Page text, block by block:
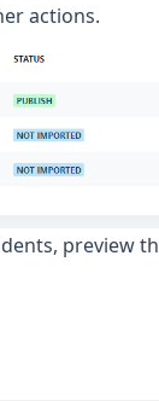
actions.
preview